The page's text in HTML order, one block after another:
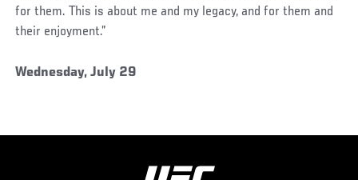
for them. This is about me and my legacy, and for them and
their enjoyment.”
Wednesday, July 29